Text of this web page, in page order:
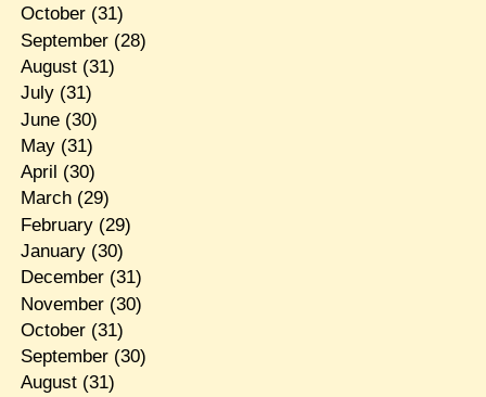
October(31)
September(28)
August(31)
July(31)
June(30)
May(31)
April (30)
March(29)
February(29)
January(30)
December(31)
November(30)
October(31)
September(30)
August(31)